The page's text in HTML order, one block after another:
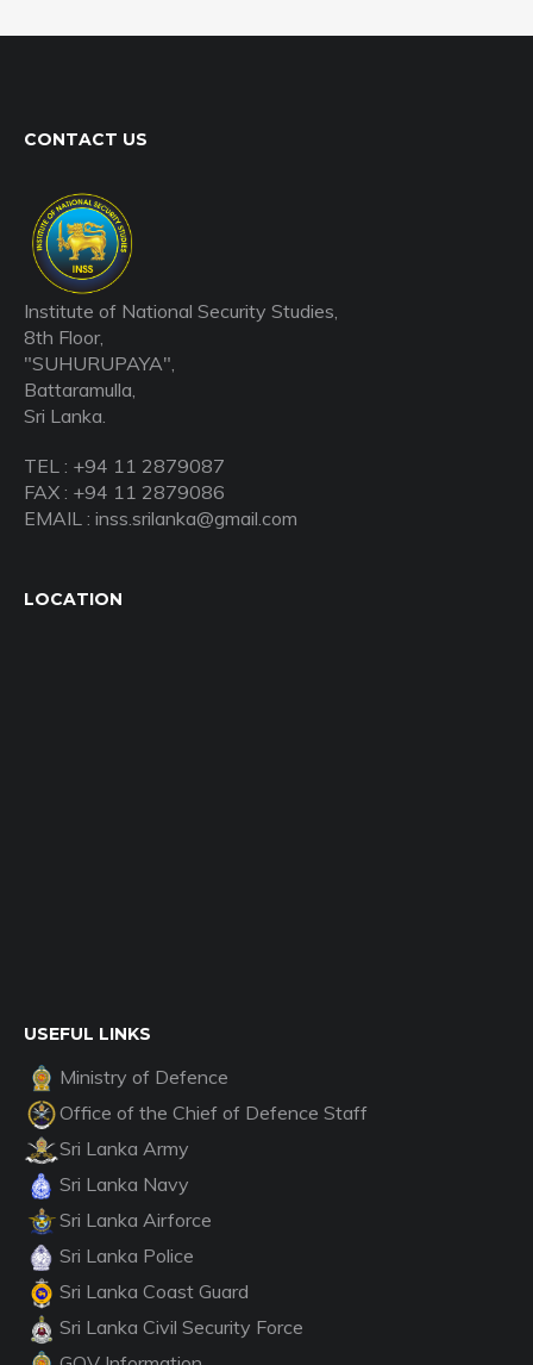
CONTACT US
Institute of National Security Studies,
8th Floor,
"SUHURUPAYA",
Battaramulla,
Sri Lanka.
TEL : +94 11 2879087
FAX : +94 11 2879086
EMAIL : inss.srilanka@gmail.com
LOCATION
USEFUL LINKS
Ministry of Defence
Office of the Chief of Defence Staff
Sri Lanka Army
Sri Lanka Navy
Sri Lanka Airforce
Sri Lanka Police
Sri Lanka Coast Guard
Sri Lanka Civil Security Force